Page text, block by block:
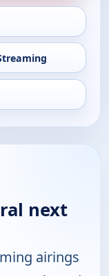
next
airings